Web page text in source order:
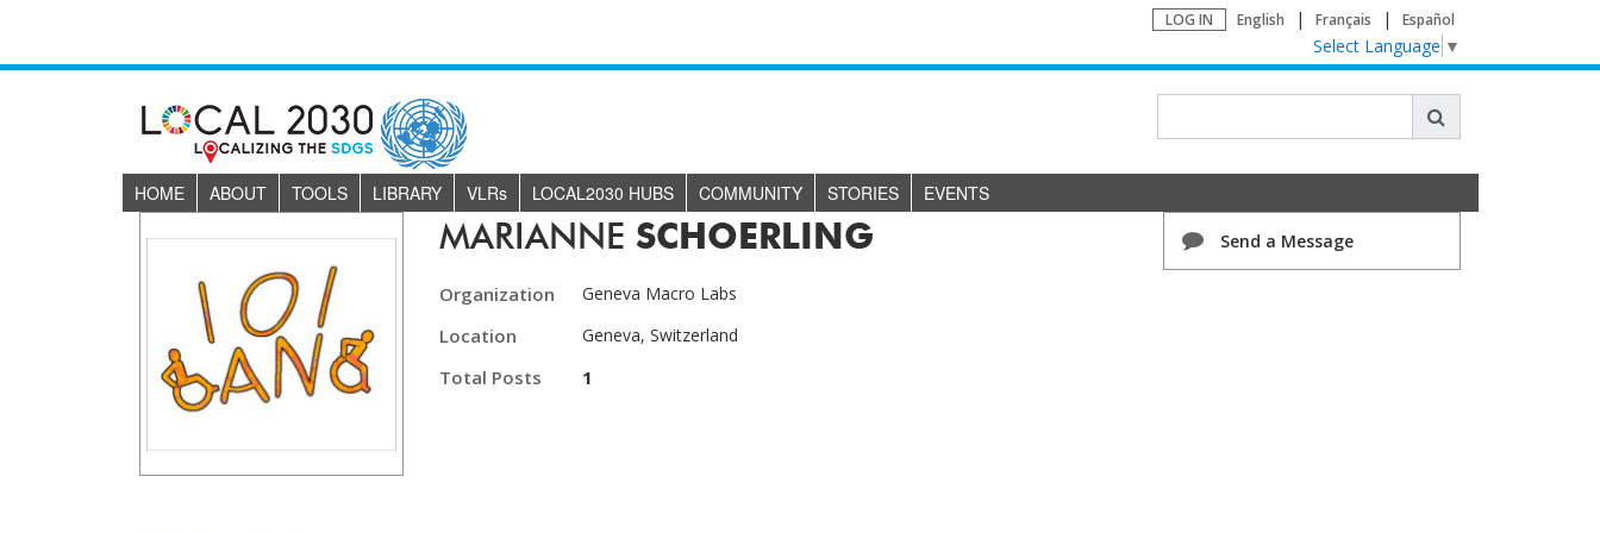
LOG IN English Français Español
Select Language ▼
HOME ABOUT TOOLS LIBRARY VLRs LOCAL2030 HUBS COMMUNITY STORIES EVENTS
MARIANNE SCHOERLING
Organization Geneva Macro Labs
Location Geneva, Switzerland
Total Posts 1
Send a Message